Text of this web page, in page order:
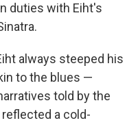
duties with Eiht's
always steeped his
to the blues —
told by the
a cold-